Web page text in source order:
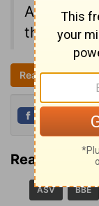
All a
the LORD
Read all of
Share
Read
ASV BBE